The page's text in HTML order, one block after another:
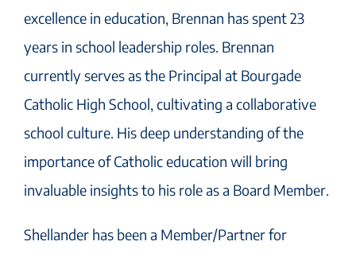
excellence in education, Brennan has spent 23
years in school leadership roles. Brennan
currently serves as the Principal at Bourgade
Catholic High School, cultivating a collaborative
school culture. His deep understanding of the
importance of Catholic education will bring
invaluable insights to his role as a Board Member.
Shellander has been a Member/Partner for